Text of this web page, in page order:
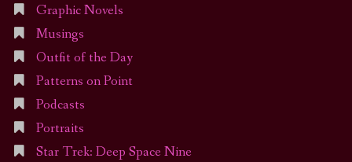
Graphic Novels
Musings
Outfit of the Day
Patterns on Point
Podcasts
Portraits
Star Trek: Deep Space Nine